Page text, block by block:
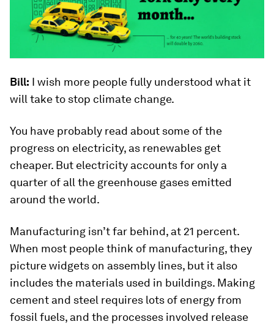
Bill: I wish more people fully understood what it
will take to stop climate change.
You have probably read about some of the
progress on electricity, as renewables get
cheaper. But electricity accounts for only a
quarter of all the greenhouse gases emitted
around the world.
Manufacturing isn’t far behind, at 21 percent.
When most people think of manufacturing, they
picture widgets on assembly lines, but it also
includes the materials used in buildings. Making
cement and steel requires lots of energy from
fossil fuels, and the processes involved release